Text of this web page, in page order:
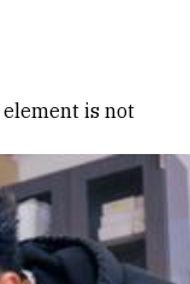
element is not